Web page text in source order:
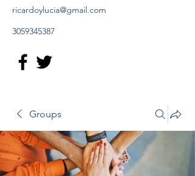
ricardoylucia@gmail.com
3059345387
Groups